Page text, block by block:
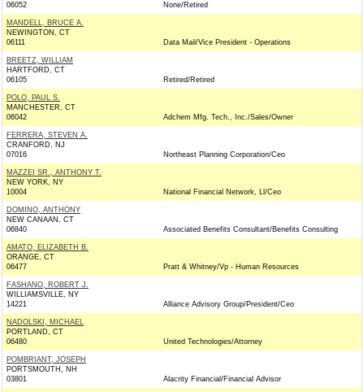
06052
None/Retired
MANDELL, BRUCE A.
NEWINGTON, CT
06111
Data Mail/Vice President - Operations
BREETZ, WILLIAM
HARTFORD, CT
06105
Retired/Retired
POLO, PAUL S.
MANCHESTER, CT
06042
Adchem Mfg. Tech., Inc./Sales/Owner
FERRERA, STEVEN A.
CRANFORD, NJ
07016
Northeast Planning Corporation/Ceo
MAZZEI SR., ANTHONY T.
NEW YORK, NY
10004
National Financial Network, Ll/Ceo
DOMINO, ANTHONY
NEW CANAAN, CT
06840
Associated Benefits Consultant/Benefits Consulting
AMATO, ELIZABETH B.
ORANGE, CT
06477
Pratt & Whitney/Vp - Human Resources
FASHANO, ROBERT J.
WILLIAMSVILLE, NY
14221
Alliance Advisory Group/President/Ceo
NADOLSKI, MICHAEL
PORTLAND, CT
06480
United Technologies/Attorney
POMBRIANT, JOSEPH
PORTSMOUTH, NH
03801
Alacrity Financial/Financial Advisor